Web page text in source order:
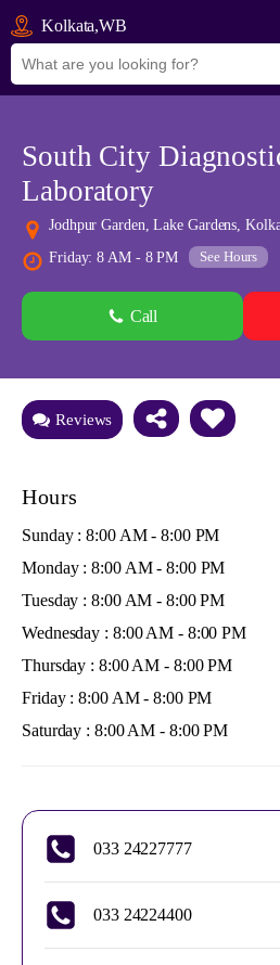
Kolkata,WB
South City
Laboratory
Jodhpur Garden, Lake Gardens,
Friday: 8 AM - 8 PM
See Hours
Call
See all
Reviews
Hours
Sunday : 8:00 AM - 8:00 PM
Monday : 8:00 AM - 8:00 PM
Tuesday : 8:00 AM - 8:00 PM
Wednesday : 8:00 AM - 8:00 PM
Thursday : 8:00 AM - 8:00 PM
Friday : 8:00 AM - 8:00 PM
Saturday : 8:00 AM - 8:00 PM
033 24227777
033 24224400